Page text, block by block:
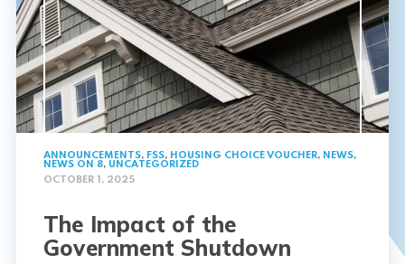
ANNOUNCEMENTS, FSS, HOUSING CHOICE VOUCHER, NEWS,
NEWS ON 8, UNCATEGORIZED
OCTOBER 1, 2025
The Impact of the
Government Shutdown